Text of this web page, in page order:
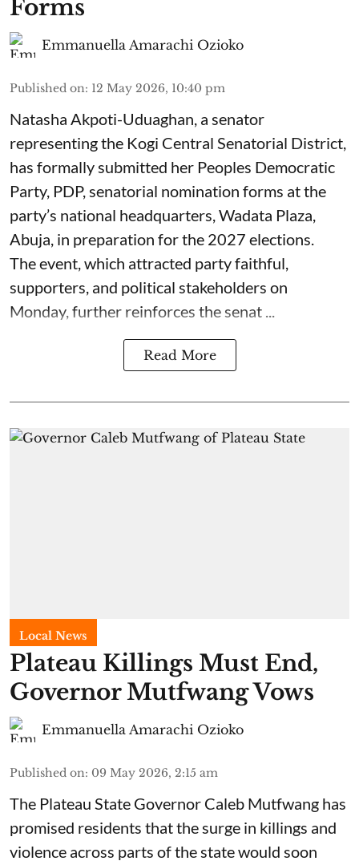
Forms
Emmanuella Amarachi Ozioko
Published on: 12 May 2026, 10:40 pm
Natasha Akpoti-Uduaghan, a senator
representing the Kogi Central Senatorial District,
has formally submitted her Peoples Democratic
Party, PDP, senatorial nomination forms at the
party’s national headquarters, Wadata Plaza,
Abuja, in preparation for the 2027 elections.
The event, which attracted party faithful,
supporters, and political stakeholders on
Monday, further reinforces the senat ...
Read More
Local News
Plateau Killings Must End,
Governor Mutfwang Vows
Emmanuella Amarachi Ozioko
Published on: 09 May 2026, 2:15 am
The Plateau State Governor Caleb Mutfwang has
promised residents that the surge in killings and
violence across parts of the state would soon